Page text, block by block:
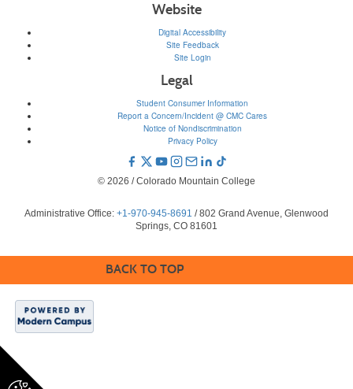
Website
Digital Accessibility
Site Feedback
Site Login
Legal
Student Consumer Information
Report a Concern/Incident @ CMC Cares
Notice of Nondiscrimination
Privacy Policy
© 2026 / Colorado Mountain College
Administrative Office: +1-970-945-8691 / 802 Grand Avenue, Glenwood
Springs, CO 81601
BACK TO TOP